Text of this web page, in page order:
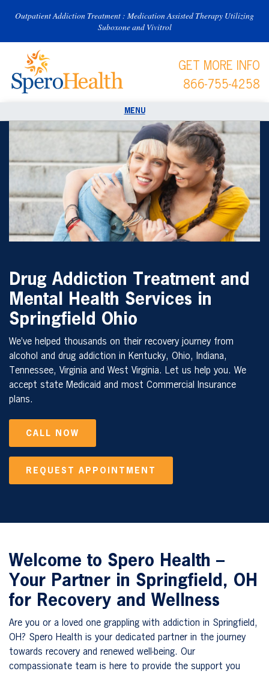
Outpatient Addiction Treatment : Medication Assisted Therapy Utilizing
Suboxone and Vivitrol
GET MORE INFO
866-755-4258
Drug Addiction Treatment and
Mental Health Services in
Springfield Ohio
We’ve helped thousands on their recovery journey from
alcohol and drug addiction in Kentucky, Ohio, Indiana,
Tennessee, Virginia and West Virginia. Let us help you. We
accept state Medicaid and most Commercial Insurance
plans.
CALL NOW
REQUEST APPOINTMENT
Welcome to Spero Health –
Your Partner in Springfield, OH
for Recovery and Wellness
Are you or a loved one grappling with addiction in Springfield,
OH? Spero Health is your dedicated partner in the journey
towards recovery and renewed well-being. Our
compassionate team is here to provide the support you